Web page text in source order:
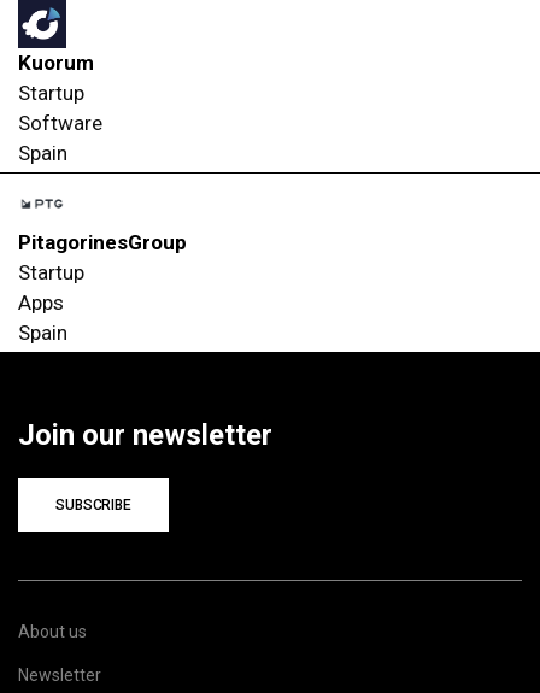
Kuorum
Startup
Software
Spain
PitagorinesGroup
Startup
Apps
Spain
Join our newsletter
SUBSCRIBE
About us
Newsletter